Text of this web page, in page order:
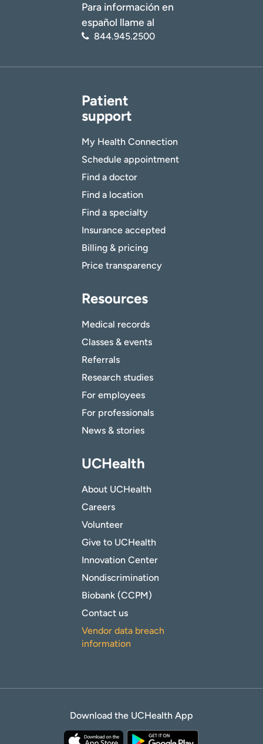
Para información en
español llame al
844.945.2500
Patient
support
My Health Connection
Schedule appointment
Find a doctor
Find a location
Find a specialty
Insurance accepted
Billing & pricing
Price transparency
Resources
Medical records
Classes & events
Referrals
Research studies
For employees
For professionals
News & stories
UCHealth
About UCHealth
Careers
Volunteer
Give to UCHealth
Innovation Center
Nondiscrimination
Biobank (CCPM)
Contact us
Vendor data breach
information
Download the UCHealth App